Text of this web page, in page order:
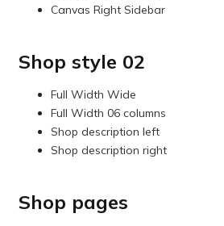
Canvas Right Sidebar
Shop style 02
Full Width Wide
Full Width 06 columns
Shop description left
Shop description right
Shop pages